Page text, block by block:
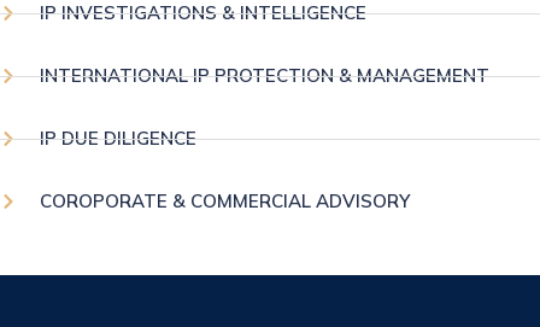
IP INVESTIGATIONS & INTELLIGENCE
INTERNATIONAL IP PROTECTION & MANAGEMENT
IP DUE DILIGENCE
COROPORATE & COMMERCIAL ADVISORY